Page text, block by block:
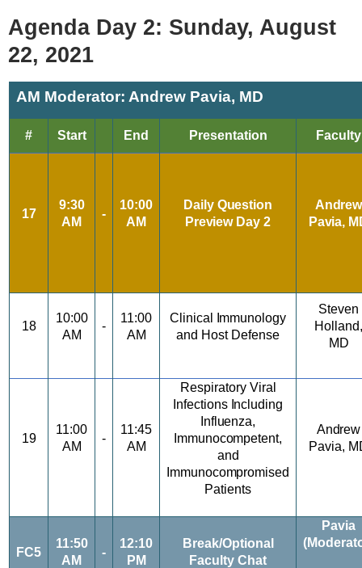
Agenda Day 2: Sunday, August
22, 2021
AM Moderator: Andrew Pavia, MD
# Start End Presentation Faculty
17
9:30
AM
-
10:00
AM
Daily Question
Preview Day 2
Andrew
Pavia,
18
10:00
AM
-
11:00
AM
Clinical
Immunology
and Host Defense
Steven
Holland,
MD
19
11:00
AM
-
11:45
AM
Respiratory Viral
Infections ncluding
Influenza,
Immunocompetent,
and
Immunocompromised
Patients
Andrew
Pavia,
FC5
11:50
AM
-
12:10
PM
Break/Optional
Faculty Chat
Pavia